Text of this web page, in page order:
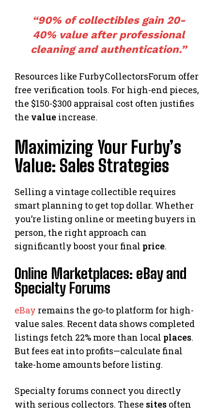
“90% of collectibles gain 20-
40% value after professional
cleaning and authentication.”
Resources like FurbyCollectorsForum offer
free verification tools. For high-end pieces,
the $150-$300 appraisal cost often justifies
the value increase.
Maximizing Your Furby’s
Value: Sales Strategies
Selling a vintage collectible requires
smart planning to get top dollar. Whether
you’re listing online or meeting buyers in
person, the right approach can
significantly boost your final price.
Online Marketplaces: eBay and
Specialty Forums
eBay remains the go-to platform for high-
value sales. Recent data shows completed
listings fetch 22% more than local places.
But fees eat into profits—calculate final
take-home amounts before listing.
Specialty forums connect you directly
with serious collectors. These sites often